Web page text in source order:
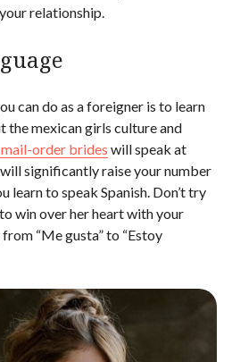
relationship.
can do as a foreigner is to learn
the mexican girls culture and
order brides will speak at
significantly raise your number
learn to speak Spanish. Don’t try
win over her heart with your
“Me gusta” to “Estoy